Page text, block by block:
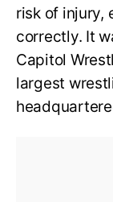
risk of injury,
correctly. It
Capitol
largest